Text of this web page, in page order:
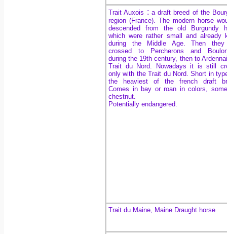
Trait Auxois : a draft breed of the
region (France). The modern horse
descended from the old Burgundy
which were rather small and already
during the Middle Age. Then they
crossed to Percherons and
during the 19th century, then to
Trait du Nord. Nowadays it is still
only with the Trait du Nord. Short in
the heaviest of the french draft
Comes in bay or roan in colors,
chestnut.
Potentially endangered.
Trait du Maine, Maine Draught horse